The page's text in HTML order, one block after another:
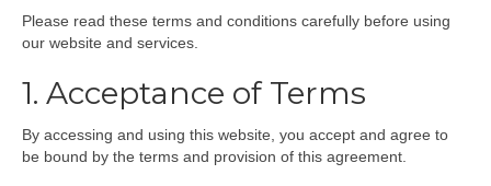
PARTY BOXES
SHOP
THEMES
CONTACT
Please read these terms and conditions carefully before using
our website and services.
1. Acceptance of Terms
By accessing and using this website, you accept and agree to
be bound by the terms and provision of this agreement.